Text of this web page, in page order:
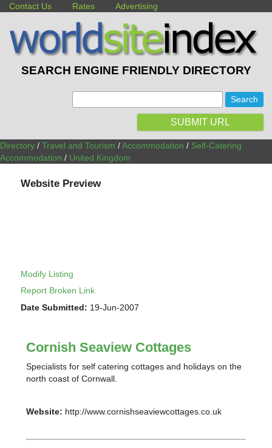
Contact Us Rates Advertising
SEARCH ENGINE FRIENDLY DIRECTORY
SUBMIT URL
Directory / Travel and Tourism /Accommodation / Self-Catering
Accommodation / United Kingdom
Website Preview
Modify Listing
Report Broken Link
Date Submitted: 19-Jun-2007
Cornish Seaview Cottages
Specialists for self catering cottages and holidays on the
north coast of Cornwall.
Website: http://www.cornishseaviewcottages.co.uk